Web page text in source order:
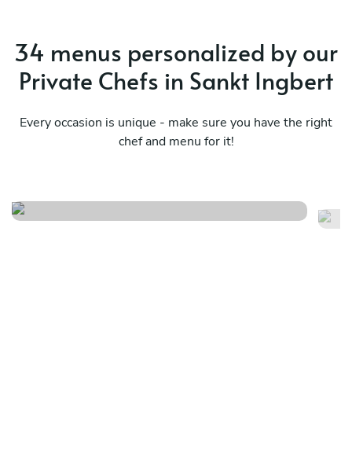
34 menus personalized by our
Private Chefs in Sankt Ingbert
Every occasion is unique - make sure you have the right
chef and menu for it!